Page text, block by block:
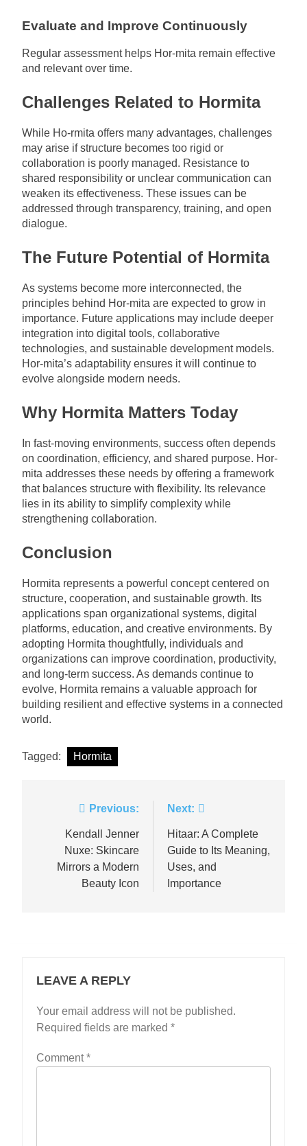
Evaluate and Improve Continuously
Regular assessment helps Hor-mita remain effective
and relevant over time.
Challenges Related to Hormita
While Ho-rmita offers many advantages, challenges
may arise if structure becomes too rigid or
collaboration is poorly managed. Resistance to
shared responsibility or unclear communication can
weaken its effectiveness. These issues can be
addressed through transparency, training, and open
dialogue.
The Future Potential of Hormita
As systems become more interconnected, the
principles behind Hor-mita are expected to grow in
importance. Future applications may include deeper
integration into digital tools, collaborative
technologies, and sustainable development models.
Hor-mita’s adaptability ensures it will continue to
evolve alongside modern needs.
Why Hormita Matters Today
In fast-moving environments, success often depends
on coordination, efficiency, and shared purpose. Hor-
mita addresses these needs by offering a framework
that balances structure with flexibility. Its relevance
lies in its ability to simplify complexity while
strengthening collaboration.
Conclusion
Hormita represents a powerful concept centered on
structure, cooperation, and sustainable growth. Its
applications span organizational systems, digital
platforms, education, and creative environments. By
adopting Hormita thoughtfully, individuals and
organizations can improve coordination, productivity,
and long-term success. As demands continue to
evolve, Hormita remains a valuable approach for
building resilient and effective systems in a connected
world.
Tagged: Hormita
navigation
Previous:
Kendall Jenner
Nuxe: Skincare
Mirrors a Modern
Beauty Icon
Next:
Hitaar: A Complete
Guide to Its Meaning,
Uses, and
Importance
LEAVE A REPLY
Your email address will not be published.
Required fields are marked *
Comment*